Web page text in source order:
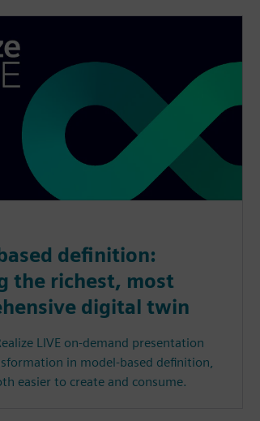
definition:
the richest, most
digital twin
LIVE on-demand presentation
in model-based definition,
easier to create and consume.